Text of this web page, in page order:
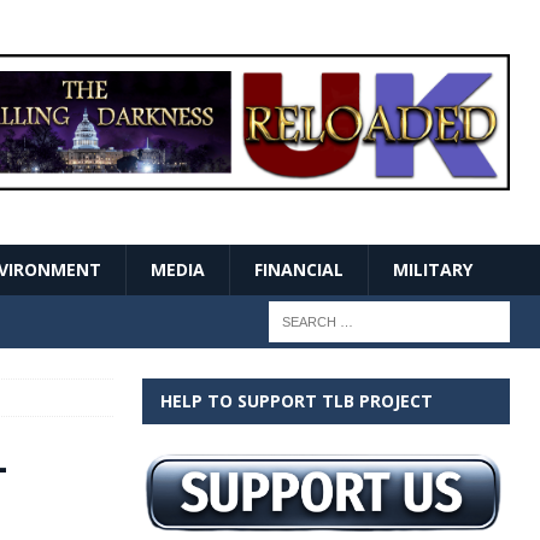
MEDIA FINANCIAL MILITARY
HELP TO SUPPORT TLB PROJECT